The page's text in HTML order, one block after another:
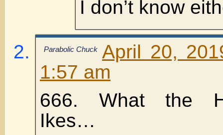
I don’t know
Parabolic Chuck April 20,
1:57 am
666. What the
Ikes…